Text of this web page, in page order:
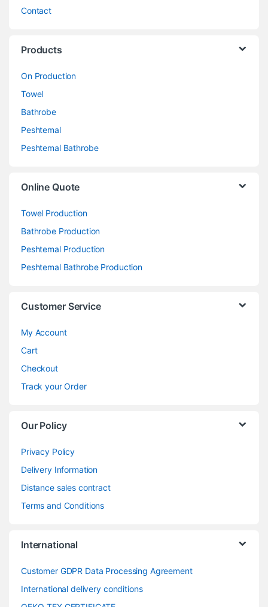
Contact
Products
On Production
Towel
Bathrobe
Peshtemal
Peshtemal Bathrobe
Online Quote
Towel Production
Bathrobe Production
Peshtemal Production
Peshtemal Bathrobe Production
Customer Service
My Account
Cart
Checkout
Track your Order
Our Policy
Privacy Policy
Delivery Information
Distance sales contract
Terms and Conditions
International
Customer GDPR Data Processing Agreement
International delivery conditions